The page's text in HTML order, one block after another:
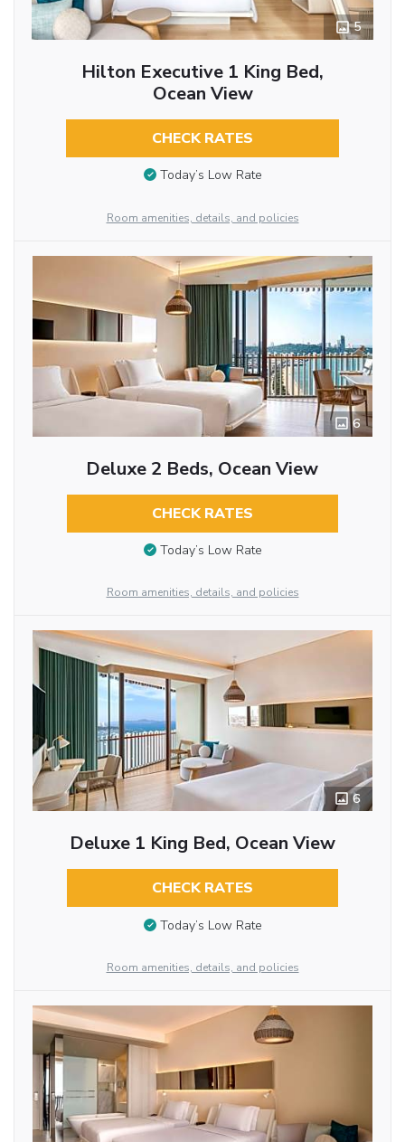
5
Hilton Executive 1 King Bed,
Ocean View
CHECK RATES
Today’s Low Rate
Room amenities, details, and policies
6
Deluxe 2 Beds, Ocean View
CHECK RATES
Today’s Low Rate
Room amenities, details, and policies
6
Deluxe 1 King Bed, Ocean View
CHECK RATES
Today’s Low Rate
Room amenities, details, and policies